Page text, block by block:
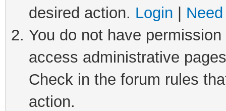
desired action. Login
You do not have
access administrative
Check in the forum rules
action.